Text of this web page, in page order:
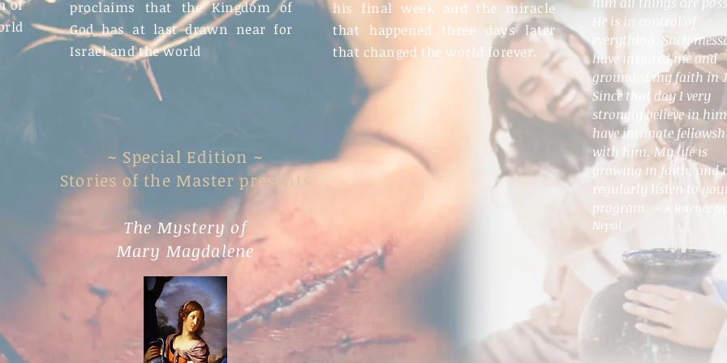
of
proclaims that the Kingdom of
God has at last drawn near for
Israel and the world
his final week and the miracle
that happened three days later
that changed the world forever.
~ Special Edition ~
Stories of the Master presents
The Mystery of
Mary Magdalene
He is in control of
everything. Such
have inspired me and
grounded my faith in
Since that day I very
strongly believe in
have intimate
with him. My life is
growing in faith, and
regularly listen to
program.
- A listener
Nepal